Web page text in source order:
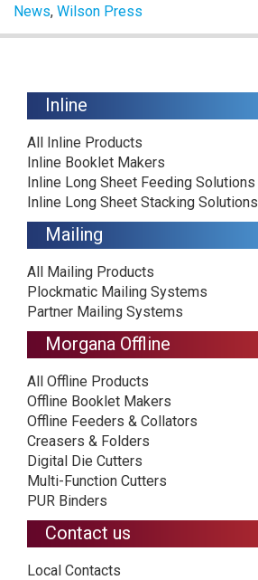
News, Wilson Press
Inline
All Inline Products
Inline Booklet Makers
Inline Long Sheet Feeding Solutions
Inline Long Sheet Stacking Solutions
Mailing
All Mailing Products
Plockmatic Mailing Systems
Partner Mailing Systems
Morgana Offline
All Offline Products
Offline Booklet Makers
Offline Feeders & Collators
Creasers & Folders
Digital Die Cutters
Multi-Function Cutters
PUR Binders
Contact us
Local Contacts